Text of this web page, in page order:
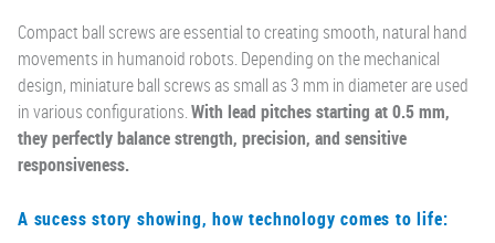
Compact ball screws are essential to creating smooth, natural hand
movements in humanoid robots. Depending on the mechanical
design, miniature ball screws as small as 3 mm in diameter are used
in various configurations.With lead pitches starting at 0.5 mm,
they perfectly balance strength, precision, and sensitive
responsiveness.
A sucess story showing, how technology comes to life: